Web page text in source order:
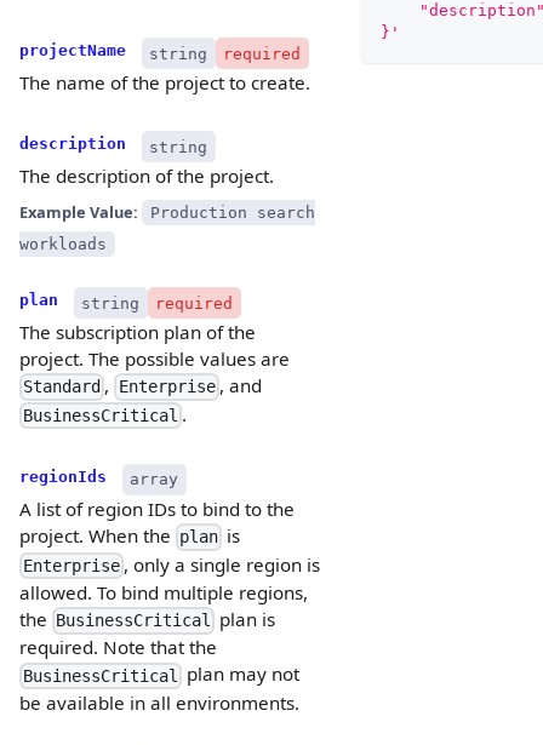
projectName string required
The name of the project to create.
description string
The description of the project.
Example Value:
Production search
workloads
plan string required
The subscription plan of the
project. The possible values are
Standard , Enterprise, and
BusinessCritical .
regionIds array
A list of region IDs to bind to the
project. When the plan is
Enterprise , only a single region is
allowed. To bind multiple regions,
the BusinessCritical plan is
required. Note that the
BusinessCritical
plan may not
be available in all environments.
}'